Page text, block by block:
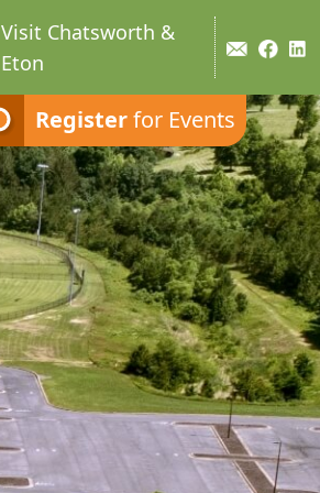
Visit Chatsworth &
Eton
Registerfor Events